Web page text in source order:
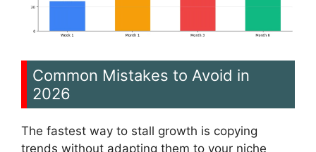
Common Mistakes to Avoid in
2026
The fastest way to stall growth is copying
trends without adapting them to your niche